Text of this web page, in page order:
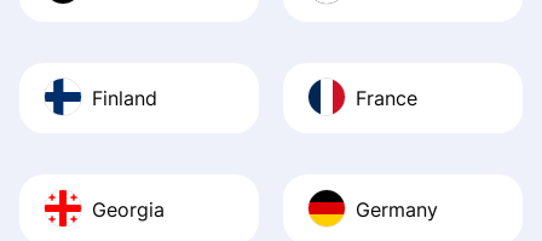
Finland France
Georgia Germany